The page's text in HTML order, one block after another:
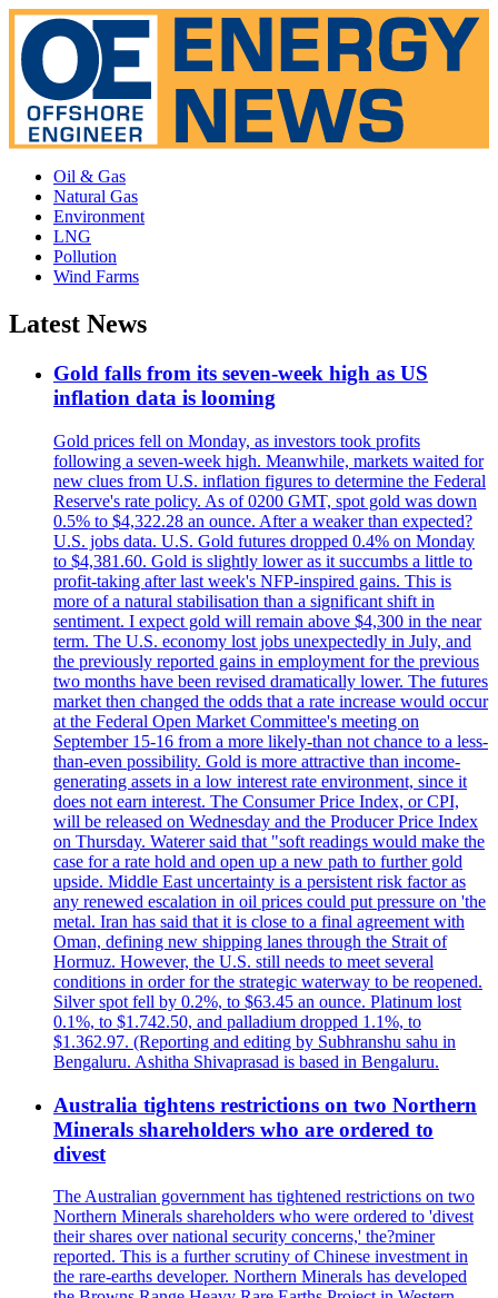
Oil & Gas
Natural Gas
Environment
LNG
Pollution
Wind Farms
Latest News
Gold falls from its seven-week high as US
inflation data is looming
Gold prices fell on Monday, as investors took profits
following a seven-week high. Meanwhile, markets waited for
new clues from U.S. inflation figures to determine the Federal
Reserve's rate policy. As of 0200 GMT, spot gold was down
0.5% to $4,322.28 an ounce. After a weaker than expected?
U.S. jobs data. U.S. Gold futures dropped 0.4% on Monday
to $4,381.60. Gold is slightly lower as it succumbs a little to
profit-taking after last week's NFP-inspired gains. This is
more of a natural stabilisation than a significant shift in
sentiment. I expect gold will remain above $4,300 in the near
term. The U.S. economy lost jobs unexpectedly in July, and
the previously reported gains in employment for the previous
two months have been revised dramatically lower. The futures
market then changed the odds that a rate increase would occur
at the Federal Open Market Committee's meeting on
September 15-16 from a more likely-than not chance to a less-
than-even possibility. Gold is more attractive than income-
generating assets in a low interest rate environment, since it
does not earn interest. The Consumer Price Index, or CPI,
will be released on Wednesday and the Producer Price Index
on Thursday. Waterer said that "soft readings would make the
case for a rate hold and open up a new path to further gold
upside. Middle East uncertainty is a persistent risk factor as
any renewed escalation in oil prices could put pressure on 'the
metal. Iran has said that it is close to a final agreement with
Oman, defining new shipping lanes through the Strait of
Hormuz. However, the U.S. still needs to meet several
conditions in order for the strategic waterway to be reopened.
Silver spot fell by 0.2%, to $63.45 an ounce. Platinum lost
0.1%, to $1.742.50, and palladium dropped 1.1%, to
$1.362.97. (Reporting and editing by Subhranshu sahu in
Bengaluru. Ashitha Shivaprasad is based in Bengaluru.
Australia tightens restrictions on two Northern
Minerals shareholders who are ordered to
divest
The Australian government has tightened restrictions on two
Northern Minerals shareholders who were ordered to 'divest
their shares over national security concerns,' the?miner
reported. This is a further scrutiny of Chinese investment in
the rare-earths developer. Northern Minerals has developed